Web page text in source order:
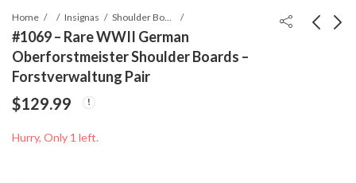
Home Insignas Shoulder Boards
#1069 – Rare WWII German
Oberforstmeister Shoulder Boards –
Forstverwaltung Pair
$129.99
Hurry, Only 1 left.